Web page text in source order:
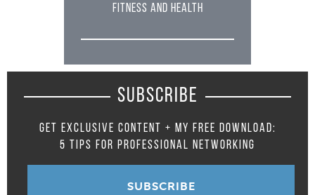
FITNESS AND HEALTH
SUBSCRIBE
GET EXCLUSIVE CONTENT + MY FREE DOWNLOAD:
5 TIPS FOR PROFESSIONAL NETWORKING
SUBSCRIBE